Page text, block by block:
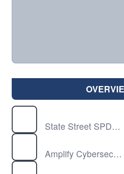
State Street SPDR S&P Kensho Future Security ETF
Amplify Cybersecurity ETF